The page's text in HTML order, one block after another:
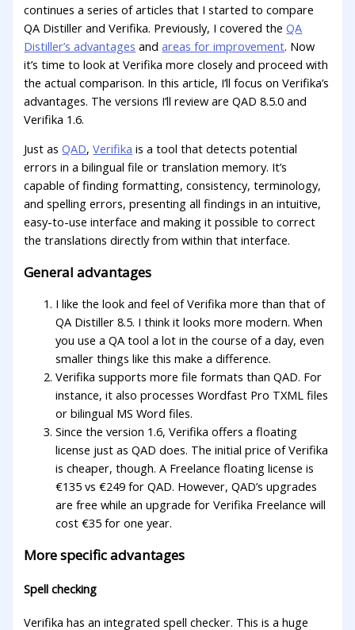
continues a series of articles that I started to compare
QA Distiller and Verifika. Previously, I covered theQA
Distiller’s advantages andareas for improvement. Now
it’s time to look at Verifika more closely and proceed with
the actual comparison. In this article, I’ll focus on Verifika’s
advantages. The versions I’ll review are QAD 8.5.0 and
Verifika 1.6.
Just asQAD,Verifika is a tool that detects potential
errors in a bilingual file or translation memory. It’s
capable of finding formatting, consistency, terminology,
and spelling errors, presenting all findings in an intuitive,
easy-to-use interface and making it possible to correct
the translations directly from within that interface.
General advantages
I like the look and feel of Verifika more than that of
QA Distiller 8.5. I think it looks more modern. When
you use a QA tool a lot in the course of a day, even
smaller things like this make a difference.
Verifika supports more file formats than QAD. For
instance, it also processes Wordfast Pro TXML files
or bilingual MS Word files.
Since the version 1.6, Verifika offers a floating
license just as QAD does. The initial price of Verifika
is cheaper, though. A Freelance floating license is
€135 vs €249 for QAD. However, QAD’s upgrades
are free while an upgrade for Verifika Freelance will
cost €35 for one year.
More specific advantages
Spell checking
Verifika has an integrated spell checker. This is a huge